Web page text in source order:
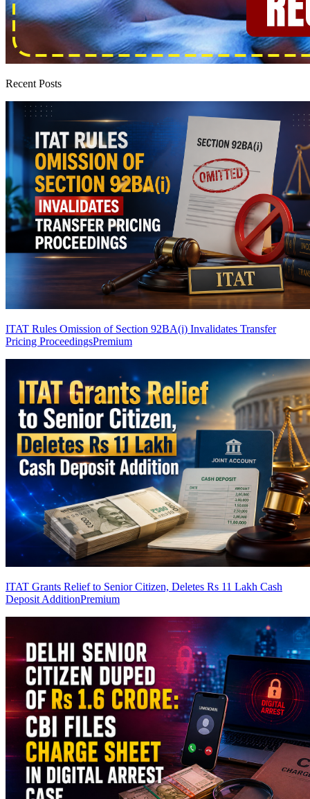
Recent Posts
ITAT Rules Omission of Section 92BA(i) Invalidates Transfer
Pricing ProceedingsPremium
ITAT Grants Relief to Senior Citizen, Deletes Rs 11 Lakh Cash
Deposit AdditionPremium